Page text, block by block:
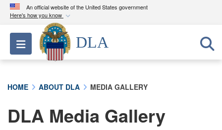
An official website of the United States government
Here's how you know
Official websites use .mil
A.milwebsite belongs to an official U.S.
Department of Defense organization in the United
A lock ( ) orhttps://means you’ve safely
connected to the .mil website. Share sensitive
Toggle navigation
DLA
HOME ABOUT DLA MEDIA GALLERY
DLA Media Gallery